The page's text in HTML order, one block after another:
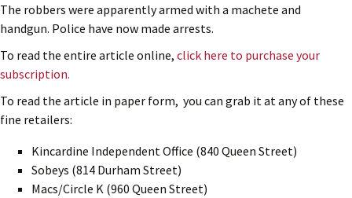
The robbers were apparently armed with a machete and
handgun. Police have now made arrests.
To read the entire article online, click here to purchase your
subscription.
To read the article in paper form, you can grab it at any of these
fine retailers:
Kincardine Independent Office (840 Queen Street)
Sobeys (814 Durham Street)
Macs/Circle K (960 Queen Street)